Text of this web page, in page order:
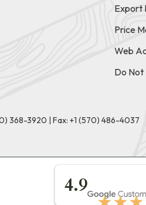
Export
Price
Web
Do Not
368-3920 | Fax: +1 (570) 486-4037
4.9